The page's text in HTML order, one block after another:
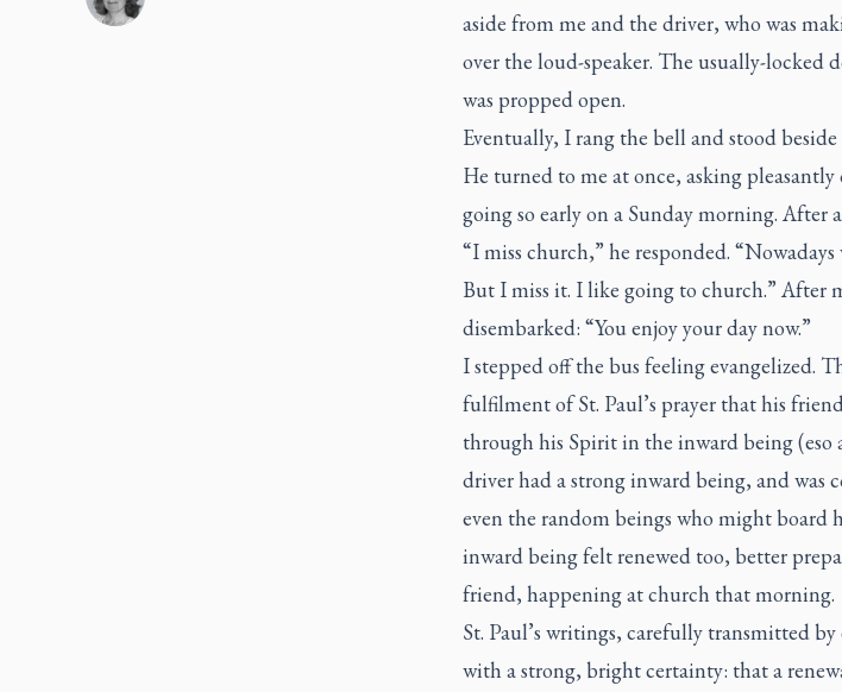
aside from me and the driver, who was
over the loud-speaker. The usually-locked
was propped open.
Eventually, I rang the bell and stood
He turned to me at once, asking pleasantly
going so early on a Sunday morning. After
“I miss church,” he responded.
But I miss it. I like going to church.” After
disembarked: “You enjoy your day now.”
I stepped off the bus feeling evangelized.
fulfilment of St. Paul’s prayer that his
through his Spirit in the inward being (eso
driver had a strong inward being, and was
even the random beings who might board
inward being felt renewed too, better
friend, happening at church that morning.
St. Paul’s writings, carefully transmitted
with a strong, bright certainty: that a